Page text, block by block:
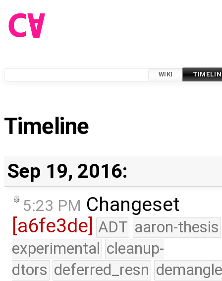
WIKI
Timeline
Sep 19, 2016:
5:23 PM Changeset
[a6fe3de] ADT aaron-thesis
experimental cleanup-
dtors deferred_resn